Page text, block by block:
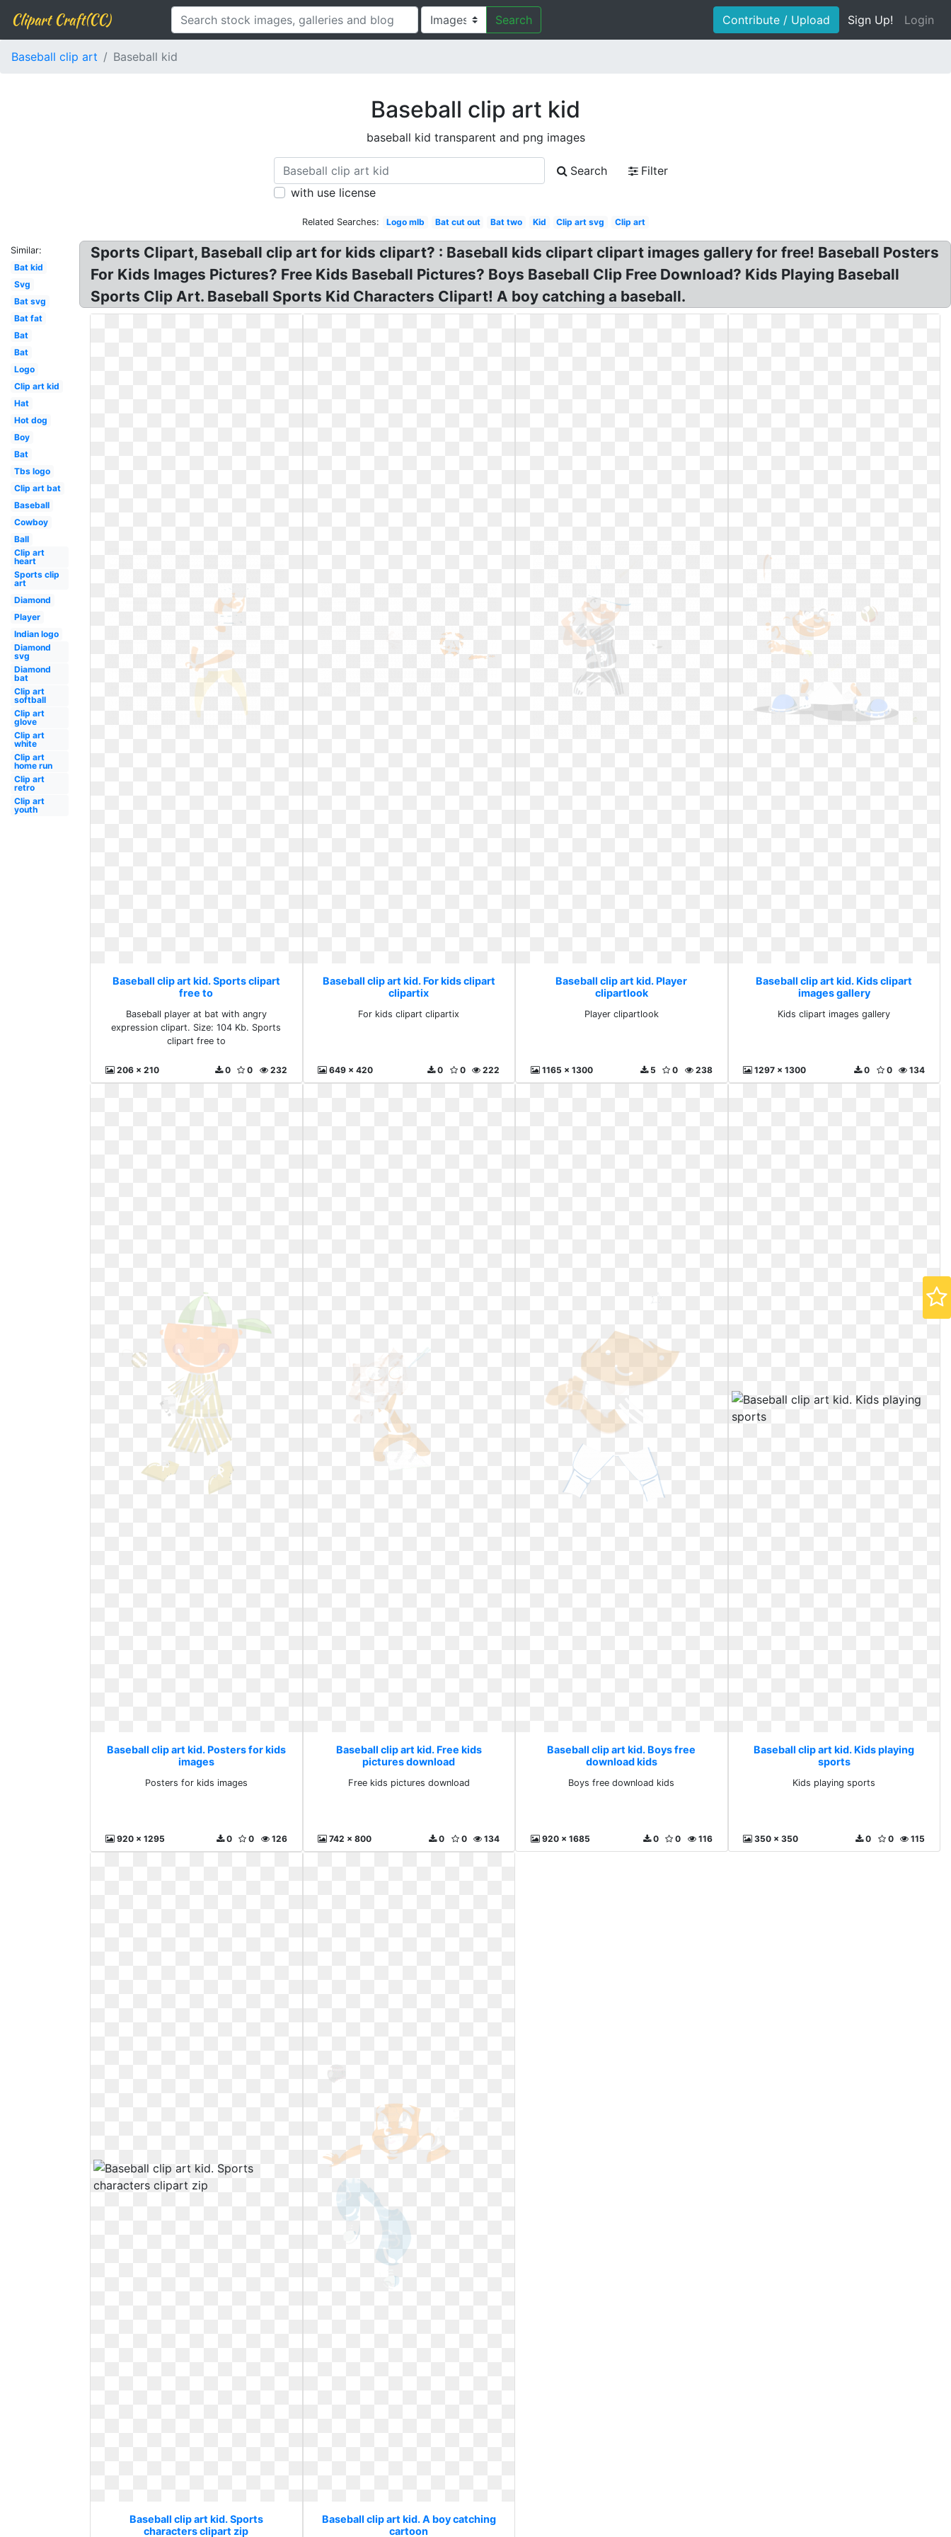
Clipart Craft(CC) Search Contribute / Upload Sign Up! Login
Baseball clip art Baseball kid
Baseball clip art kid
baseball kid transparent and png images
Search
Filter
with use license
Related Searches: Logo mlb Bat cut out Bat two Kid Clip art svg Clip art
Similar:
Bat kid
Svg
Bat svg
Bat fat
Bat
Bat
Logo
Clip art kid
Hat
Hot dog
Boy
Bat
Tbs logo
Clip art bat
Baseball
Cowboy
Ball
Clip art
heart
Sports clip
art
Diamond
Player
Indian logo
Diamond
svg
Diamond
bat
Clip art
softball
Clip art
glove
Clip art
white
Clip art
home run
Clip art
retro
Clip art
youth
Sports Clipart, Baseball clip art for kids clipart? : Baseball kids clipart clipart images gallery for free! Baseball Posters
For Kids Images Pictures? Free Kids Baseball Pictures? Boys Baseball Clip Free Download? Kids Playing Baseball
Sports Clip Art. Baseball Sports Kid Characters Clipart! A boy catching a baseball.
Baseball clip art kid. Sports clipart
free to
Baseball player at bat with angry
expression clipart. Size: 104 Kb. Sports
clipart free to
206 x 210 232
0
0
Baseball clip art kid. For kids clipart
clipartix
For kids clipart clipartix
649 x 420 222
0
0
Baseball clip art kid. Player
clipartlook
Player clipartlook
1165 x 1300 238
0
5
Baseball clip art kid. Kids clipart
images gallery
Kids clipart images gallery
1297 x 1300 134
0
0
Baseball clip art kid. Posters for kids
images
Posters for kids images
920 x 1295 126
0
0
Baseball clip art kid. Free kids
pictures download
Free kids pictures download
742 x 800 134
0
0
Baseball clip art kid. Boys free
download kids
Boys free download kids
920 x 1685 116
0
0
Baseball clip art kid. Kids playing
sports
Kids playing sports
350 x 350 115
0
0
Baseball clip art kid. Sports
characters clipart zip
Baseball clip art kid. A boy catching
cartoon